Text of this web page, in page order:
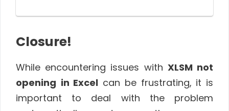
Closure!
While encountering issues with XLSM not
opening in Excel can be frustrating, it is
important to deal with the problem